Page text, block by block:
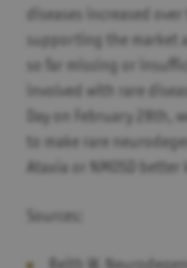
diseases increased
supporting the market
so far missing or
involved with rare
Day on February 28th,
to make rare
Ataxia or NMOSD better